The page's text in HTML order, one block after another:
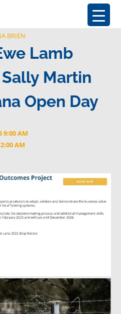
BRIEN
Lamb
Martin
Open Day
9:00 AM
AM